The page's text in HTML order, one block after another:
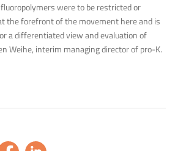
were to be restricted or
the forefront of the movement here and is
a differentiated view and evaluation of
Weihe, interim managing director of pro-K.